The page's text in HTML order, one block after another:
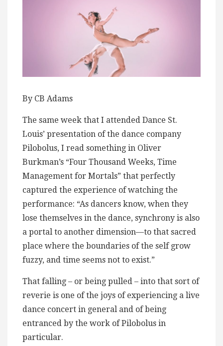
By CB Adams
The same week that I attended Dance St.
Louis’ presentation of the dance company
Pilobolus, I read something in Oliver
Burkman’s “Four Thousand Weeks, Time
Management for Mortals” that perfectly
captured the experience of watching the
performance: “As dancers know, when they
lose themselves in the dance, synchrony is also
a portal to another dimension—to that sacred
place where the boundaries of the self grow
fuzzy, and time seems not to exist.”
That falling – or being pulled – into that sort of
reverie is one of the joys of experiencing a live
dance concert in general and of being
entranced by the work of Pilobolus in
particular.